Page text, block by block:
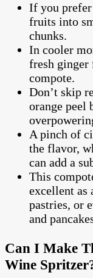
If you prefer
fruits into
chunks.
In cooler
fresh ginger
compote.
Don’t skip
orange peel
A pinch of
the flavor,
can add a
This
excellent as
pastries, or
and
Can I Make
Wine